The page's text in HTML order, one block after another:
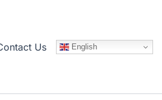
Us English